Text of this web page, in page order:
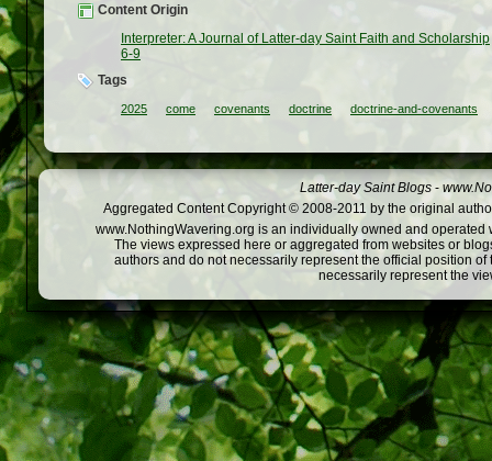
Content Origin
Interpreter: A Journal of Latter-day Saint Faith and Scholarship
6-9
Tags
2025 come covenants doctrine doctrine-and-covenants
Latter-day Saint Blogs -
Aggregated Content Copyright © 2008-2011 by the original
www.NothingWavering.org is an individually owned and
The views expressed here or aggregated from websites or
authors and do not necessarily represent the official position
necessarily represent the